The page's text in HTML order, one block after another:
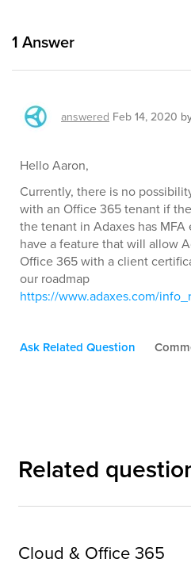
1 Answer
answered Feb 14, 2020
Hello Aaron,
Currently, there is no
with an Office 365 tenant if
the tenant in Adaxes has
have a feature that will allow
Office 365 with a client
our roadmap
https://www.adaxes.com/
Ask Related Question
Related
Cloud & Office 365